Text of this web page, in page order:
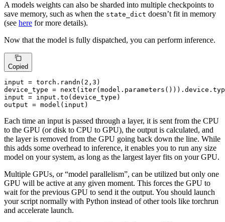
A models weights can also be sharded into multiple checkpoints to
save memory, such as when the state_dict doesn’t fit in memory
(see here for more details).
Now that the model is fully dispatched, you can perform inference.
Copied
input = torch.randn( 2 , 3 )
device_type = next ( iter(model.parameters())).device.
input = input .to(device_type)
output = model( input )
Each time an input is passed through a layer, it is sent from the CPU
to the GPU (or disk to CPU to GPU), the output is calculated, and
the layer is removed from the GPU going back down the line. While
this adds some overhead to inference, it enables you to run any size
model on your system, as long as the largest layer fits on your GPU.
Multiple GPUs, or “model parallelism”, can be utilized but only one
GPU will be active at any given moment. This forces the GPU to
wait for the previous GPU to send it the output. You should launch
your script normally with Python instead of other tools like torchrun
and accelerate launch.